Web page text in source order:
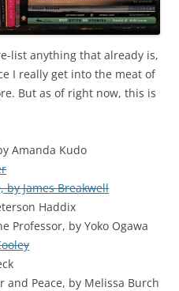
list anything that already is,
I really get into the meat of
But as of right now, this is
Amanda Kudo
by James Breakwell
Haddix
Professor, by Yoko Ogawa
and Peace, by Melissa Burch